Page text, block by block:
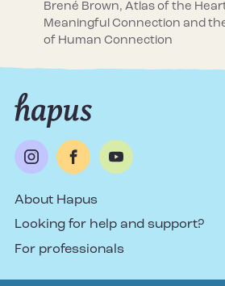
Brené Brown, Atlas of the
Meaningful Connection and
of Human Connection
About Hapus
Looking for help and support?
For professionals